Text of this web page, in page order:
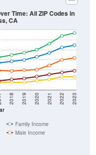
2018 2019 2020 2021 2022 2023
Time: All ZIP Codes in
CA
Family Income
Male Income